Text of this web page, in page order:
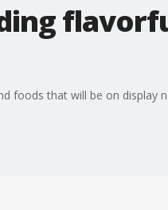
foods that will be on display